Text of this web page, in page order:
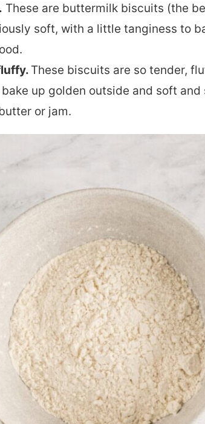
These are buttermilk biscuits (the
soft, with a little tanginess to
These biscuits are so tender,
up golden outside and soft
or jam.